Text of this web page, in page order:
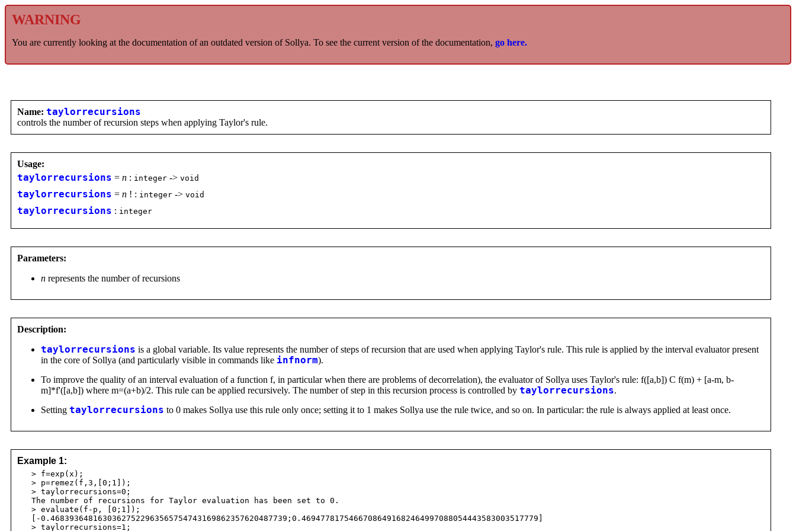
WARNING
You are currently looking at the documentation of an outdated version of Sollya. To see the current version of the documentation, go here.
Name: taylorrecursions
controls the number of recursion steps when applying Taylor's rule.
Usage:
taylorrecursions = n : integer -> void
taylorrecursions = n ! : integer -> void
taylorrecursions : integer
Parameters:
n represents the number of recursions
Description:
taylorrecursions is a global variable. Its value represents the number of steps of recursion that are used when applying Taylor's rule. This rule is applied by the interval evaluator present
in the core of Sollya (and particularly visible in commands like infnorm).
To improve the quality of an interval evaluation of a function f, in particular when there are problems of decorrelation), the evaluator of Sollya uses Taylor's rule: f([a,b]) C f(m) + [a-m, b-
m]*f'([a,b]) where m=(a+b)/2. This rule can be applied recursively. The number of step in this recursion process is controlled by taylorrecursions.
Setting taylorrecursions to 0 makes Sollya use this rule only once; setting it to 1 makes Sollya use the rule twice, and so on. In particular: the rule is always applied at least once.
Example 1:
> f=exp(x);
> p=remez(f,3,[0;1]);
> taylorrecursions=0;
The number of recursions for Taylor evaluation has been set to 0.
> evaluate(f-p, [0;1]);
[-0.46839364816303627522963565754743169862357620487739;0.46947781754667086491682464997088054443583003517779]
> taylorrecursions=1;